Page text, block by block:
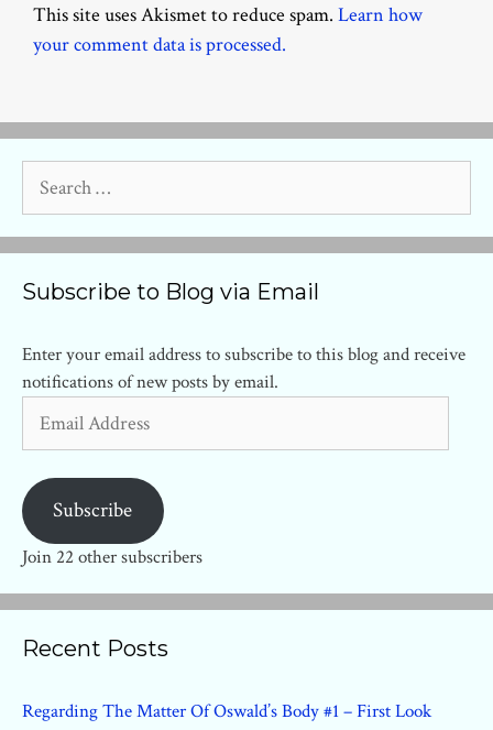
This site uses Akismet to reduce spam. Learn how
your comment data is processed.
for:
Subscribe to Blog via Email
Enter your email address to subscribe to this blog and receive
notifications of new posts by email.
Address
Subscribe
Join 22 other subscribers
Recent Posts
Regarding The Matter Of Oswald’s Body #1 – First Look